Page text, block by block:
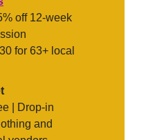
off 12-week
for 63+ local
| Drop-in
and